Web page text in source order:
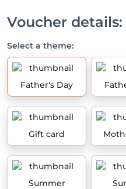
Voucher details:
Select a theme:
Father's Day
Gift card
Summer